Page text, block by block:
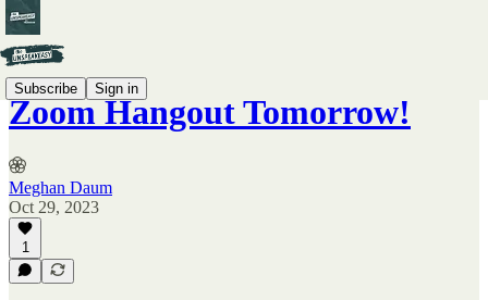
Subscribe Sign in
Zoom Hangout Tomorrow!
Meghan Daum
Oct 29, 2023
1